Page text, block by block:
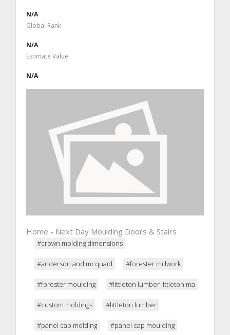
N/A
Global Rank
N/A
Estimate Value
N/A
Home - Next Day Moulding Doors & Stairs
#crown molding dimensions
#anderson and mcquaid #forester millwork
#forester moulding #littleton lumber littleton ma
#custom moldings #littleton lumber
#panel cap molding #panel cap moulding